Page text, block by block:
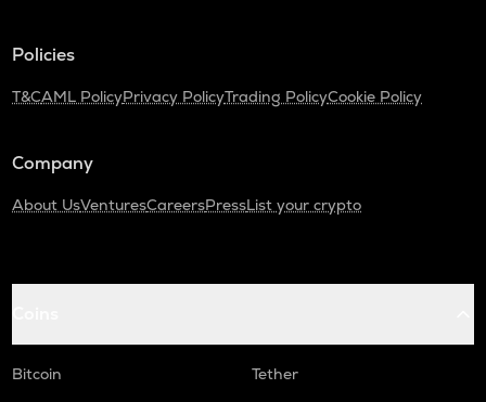
Policies
T&CAML PolicyPrivacy PolicyTrading PolicyCookie Policy
Company
About UsVenturesCareersPressList your crypto
Bitcoin
Tether